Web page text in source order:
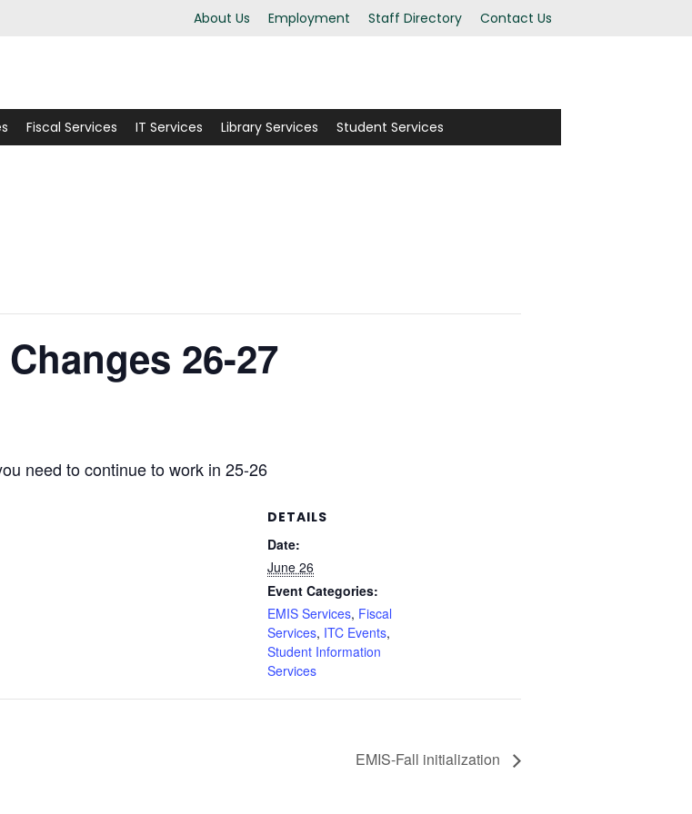
About Us Employment Staff Directory Contact Us
Fiscal Services IT Services Library Services Student Services
26-27
need to continue to work in 25-26
DETAILS
Date:
June 26
Event Categories:
EMIS Services, Fiscal
Services, ITC Events,
Student Information
Services
EMIS-Fall initialization